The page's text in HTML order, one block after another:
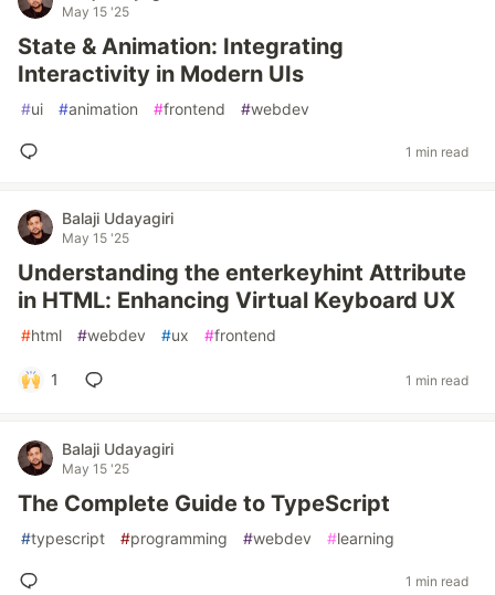
May 15 '25
State & Animation: Integrating
Interactivity in Modern UIs
#ui #animation #frontend #webdev
1 min read
Balaji Udayagiri
May 15 '25
Understanding the enterkeyhint Attribute
in HTML: Enhancing Virtual Keyboard UX
#html #webdev #ux #frontend
1 1 min read
Balaji Udayagiri
May 15 '25
The Complete Guide to TypeScript
#typescript #programming #webdev #learning
1 min read